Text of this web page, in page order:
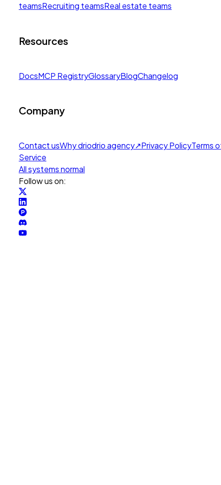
teamsRecruiting teamsReal estate teams
Resources
DocsMCP RegistryGlossaryBlogChangelog
Company
Contact usWhy driodrio agency↗Privacy PolicyTerms
Service
All systems normal
Follow us on: